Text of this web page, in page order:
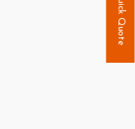
Quick Quote